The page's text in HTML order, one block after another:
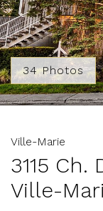
34 Photos
Ville-Marie
3115 Ch.
Ville-